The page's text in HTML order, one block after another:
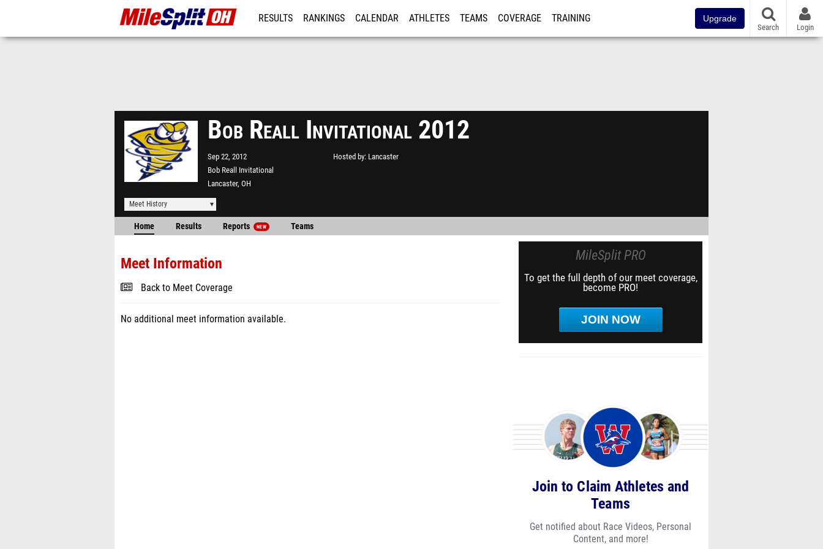
RESULTS RANKINGS CALENDAR ATHLETES TEAMS COVERAGE TRAINING Upgrade
Search Login
Bob Reall Invitational 2012
Sep 22, 2012
Bob Reall Invitational
Lancaster, OH
Hosted by Lancaster
Meet History
Home Results Reports NEW Teams
Meet Information
Back to Meet Coverage
No additional meet information available.
MileSplit PRO
To get the full depth of our meet coverage,
become PRO!
JOIN NOW
Join to Claim Athletes and
Teams
Get notified about Race Videos, Personal
Content, and more!